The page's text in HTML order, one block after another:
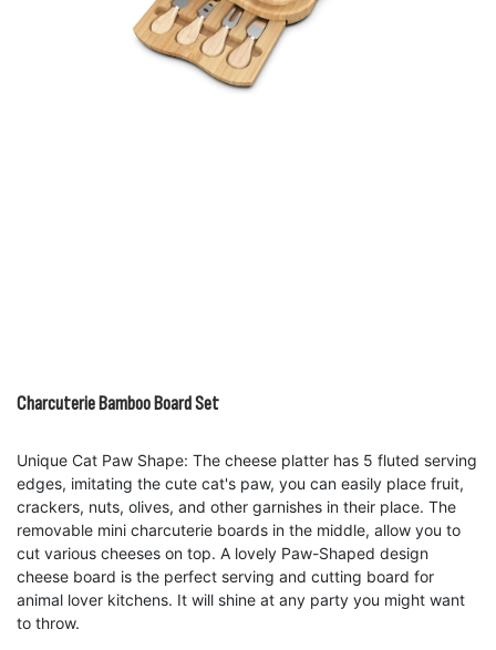
Charcuterie Bamboo Board Set
Unique Cat Paw Shape: The cheese platter has 5 fluted serving
edges, imitating the cute cat's paw, you can easily place fruit,
crackers, nuts, olives, and other garnishes in their place. The
removable mini charcuterie boards in the middle, allow you to
cut various cheeses on top. A lovely Paw-Shaped design
cheese board is the perfect serving and cutting board for
animal lover kitchens. It will shine at any party you might want
to throw.